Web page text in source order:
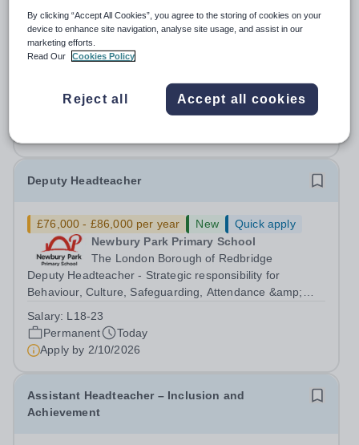
Epsom College Malaysia
Malaysia
As part of our continued growth and robust expansion
plan - including the opening of new Epsom Colleges
teachers to be part of our community. Epsom College in
Malaysia seeks to appoint a...
Housing, Pension Fund, Medical Insurance,
Travel Benefits
Deputy Headteacher
£76,000 - £86,000 per year New
Quick apply
Newbury Park Primary School
The London Borough of Redbridge
Deputy Headteacher - Strategic responsibility for
Behaviour, Culture, Safeguarding, Attendance &amp;
Outer London (dependent on experience)Contract: Full-
time, PermanentStart date: January 2027...
Salary: L18-23
Permanent
Today
Apply by 2/10/2026
Assistant Headteacher – Inclusion and
Achievement
By clicking “Accept All Cookies”, you agree to the storing of cookies on your
device to enhance site navigation, analyse site usage, and assist in our
marketing efforts.
Read Our
Cookies Policy
Reject all Accept all cookies